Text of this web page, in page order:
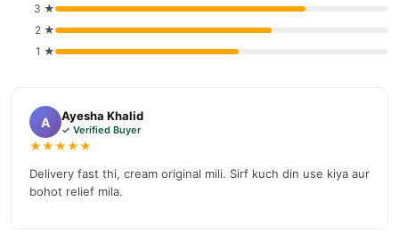
3 ★
2 ★
1 ★
A Ayesha Khalid
✓ Verified Buyer
★★★★★
Delivery fast thi, cream original mili. Sirf kuch din use kiya aur
bohot relief mila.